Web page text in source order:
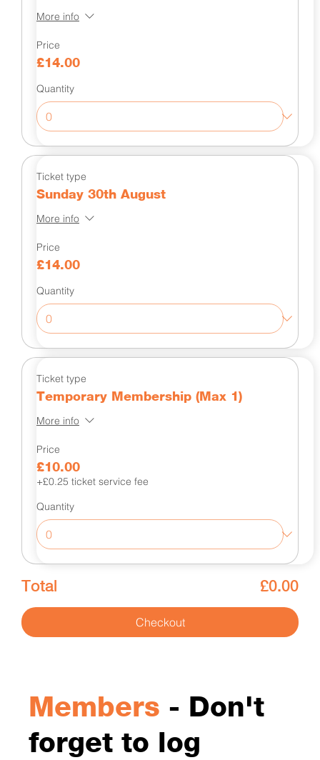
More info
Price
£14.00
Quantity
Ticket type
Sunday 30th August
More info
Price
£14.00
Quantity
Ticket type
Temporary Membership (Max 1)
More info
Price
£10.00
+£0.25 ticket service fee
Quantity
Total £0.00
Checkout
Members - Don't
forget to log